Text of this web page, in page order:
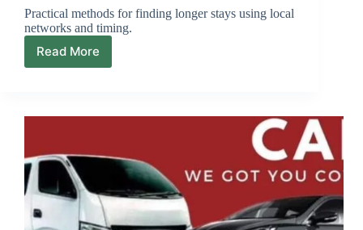
Practical methods for finding longer stays using local
networks and timing.
Read More
Monthly
How
Find
Places
That
Aren’t
Online